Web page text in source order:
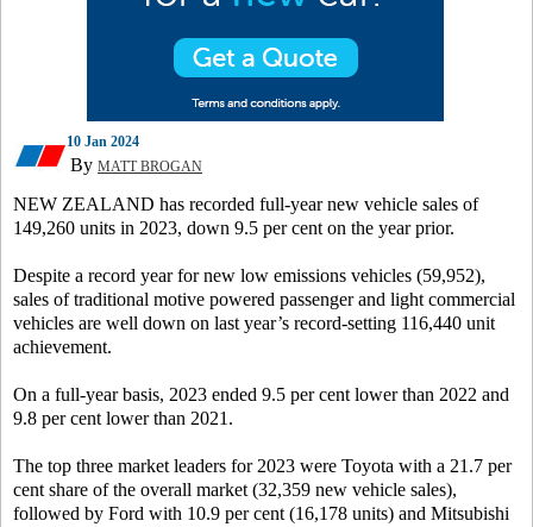
10 Jan 2024
By MATT BROGAN
NEW ZEALAND has recorded full-year new vehicle sales of
149,260 units in 2023, down 9.5 per cent on the year prior.
Despite a record year for new low emissions vehicles (59,952),
sales of traditional motive powered passenger and light commercial
vehicles are well down on last year’s record-setting 116,440 unit
achievement.
On a full-year basis, 2023 ended 9.5 per cent lower than 2022 and
9.8 per cent lower than 2021.
The top three market leaders for 2023 were Toyota with a 21.7 per
cent share of the overall market (32,359 new vehicle sales),
followed by Ford with 10.9 per cent (16,178 units) and Mitsubishi